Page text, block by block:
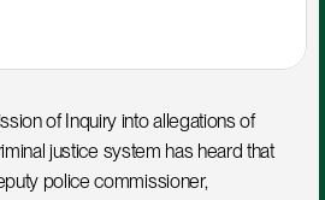
of Inquiry into allegations of
justice system has heard that
police commissioner,